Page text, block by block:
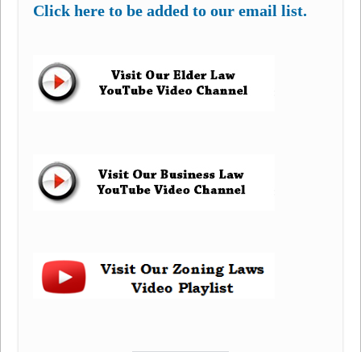
Click here to be added to our email list.